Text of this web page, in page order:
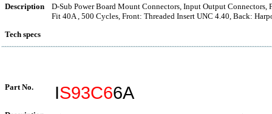
Description
D-Sub Power Board Mount Connectors, Input Output Connectors,
Fit 40A , 500 Cycles, Front: Threaded Insert UNC 4.40, Back:
Tech specs
Part No. IS93C66A